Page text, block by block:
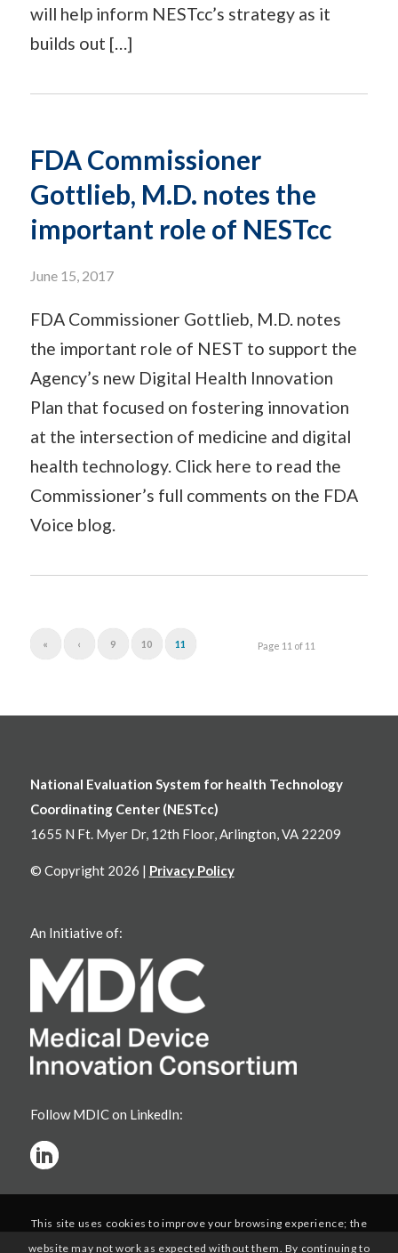
will help inform NESTcc’s strategy as it
builds out […]
FDA Commissioner
Gottlieb, M.D. notes the
important role of NESTcc
June 15, 2017
FDA Commissioner Gottlieb, M.D. notes
the important role of NEST to support the
Agency’s new Digital Health Innovation
Plan that focused on fostering innovation
at the intersection of medicine and digital
health technology. Click here to read the
Commissioner’s full comments on the FDA
Voice blog.
Page 11 of 11
« ‹ 9 10 11
National Evaluation System for health Technology
Coordinating Center (NESTcc)
1655 N Ft. Myer Dr, 12th Floor, Arlington, VA 22209
© Copyright 2026 | Privacy Policy
An Initiative of:
Follow MDIC on LinkedIn:
This site uses cookies to improve your browsing experience; the
website may not work as expected without them. By continuing to